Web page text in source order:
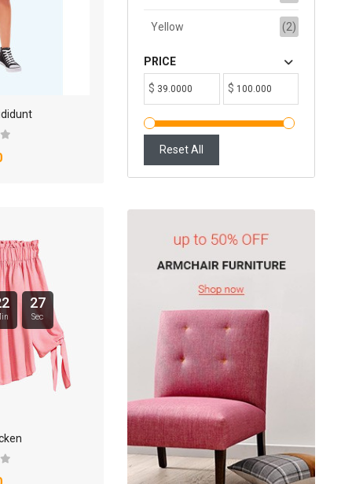
26
Sec
Yellow (2)
PRICE
$ $
Reset All